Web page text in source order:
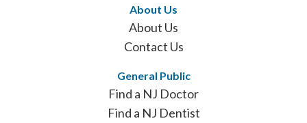
About Us
About Us
Contact Us
General Public
Find a NJ Doctor
Find a NJ Dentist